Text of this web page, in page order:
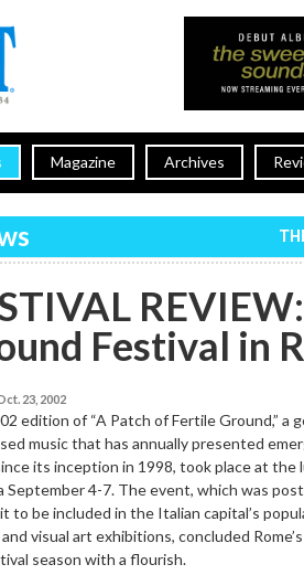
Magazine Archives
Festival in
23, 2002
edition of “A Patch of Fertile Ground,”
music that has annually presented
its inception in 1998, took place at the
September 4-7. The event, which was
to be included in the Italian capital’s
visual art exhibitions, concluded
season with a flourish.